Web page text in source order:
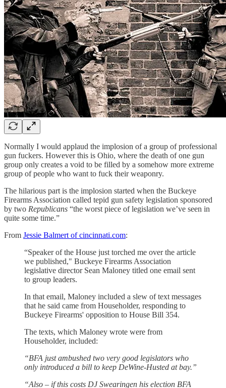
Normally I would applaud the implosion of a group of professional
gun fuckers. However this is Ohio, where the death of one gun
group only creates a void to be filled by a somehow more extreme
group of people who want to fuck their weaponry.
The hilarious part is the implosion started when the Buckeye
Firearms Association called tepid gun safety legislation sponsored
by two Republicans “the worst piece of legislation we’ve seen in
quite some time.”
From Jessie Balmert of cincinnati.com:
“Speaker of the House just torched me over the article
we published," Buckeye Firearms Association
legislative director Sean Maloney titled one email sent
to group leaders.
In that email, Maloney included a slew of text messages
that he said came from Householder, responding to
Buckeye Firearms' opposition to House Bill 354.
The texts, which Maloney wrote were from
Householder, included:
“BFA just ambushed two very good legislators who
only introduced a bill to keep DeWine-Husted at bay.”
“Also – if this costs DJ Swearingen his election BFA